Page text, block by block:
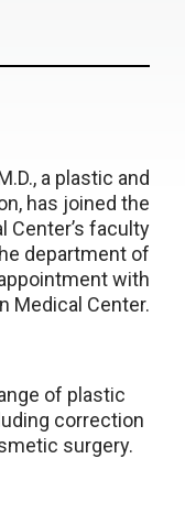
a plastic and
has joined the
Center’s faculty
department of
with
Medical Center.
of plastic
correction
surgery.